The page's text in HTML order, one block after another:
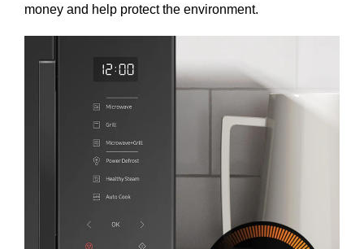
money and help protect the environment.